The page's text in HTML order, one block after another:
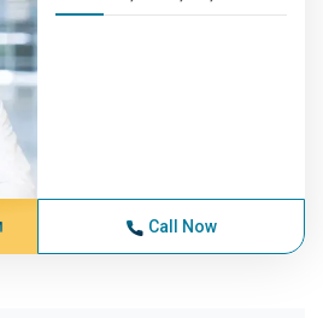
Call Now